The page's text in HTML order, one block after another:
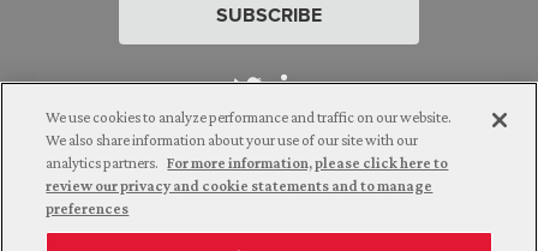
SUBSCRIBE
Attorney Advertising. © 2026 Goldberg Segalla. Prior results do
not guarantee a similar outcome.
We use cookies to analyze performance and traffic on our website.
We also share information about your use of our site with our
analytics partners. For more information, please click here to
review our privacy and cookie statements and to manage
preferences